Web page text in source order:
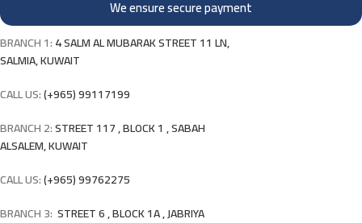
We ensure secure payment
BRANCH 1:4 SALM AL MUBARAK STREET 11 LN,
SALMIA, KUWAIT
CALL US:(+965) 99117199
BRANCH 2:STREET 117 , BLOCK 1 , SABAH
ALSALEM, KUWAIT
CALL US:(+965) 99762275
BRANCH 3: STREET 6 , BLOCK 1A , JABRIYA